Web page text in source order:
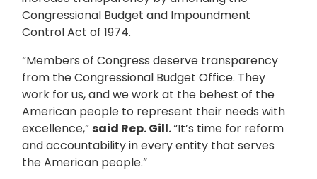
Congressional Budget and Impoundment
Control Act of 1974.
“Members of Congress deserve transparency
from the Congressional Budget Office. They
work for us, and we work at the behest of the
American people to represent their needs with
excellence,”said Rep. Gill.“It’s time for reform
and accountability in every entity that serves
the American people.”